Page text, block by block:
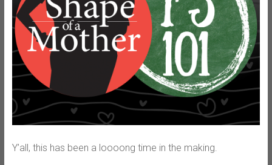
Y’all, this has been a loooong time in the making.